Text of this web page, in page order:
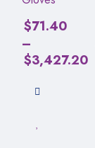
$71.40
–
$3,427.20